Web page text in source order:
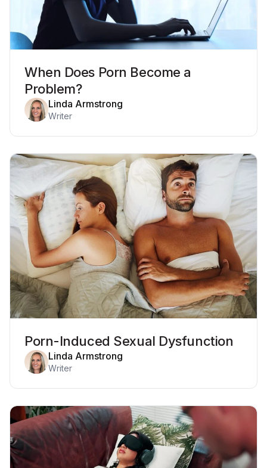
When Does Porn Become a
Problem?
Linda Armstrong
Writer
Porn-Induced Sexual Dysfunction
Linda Armstrong
Writer